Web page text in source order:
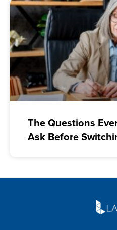
The Questions
Ask Before